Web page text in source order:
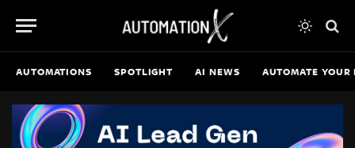
AUTOMATIONS SPOTLIGHT AI NEWS AUTOMATE YOUR